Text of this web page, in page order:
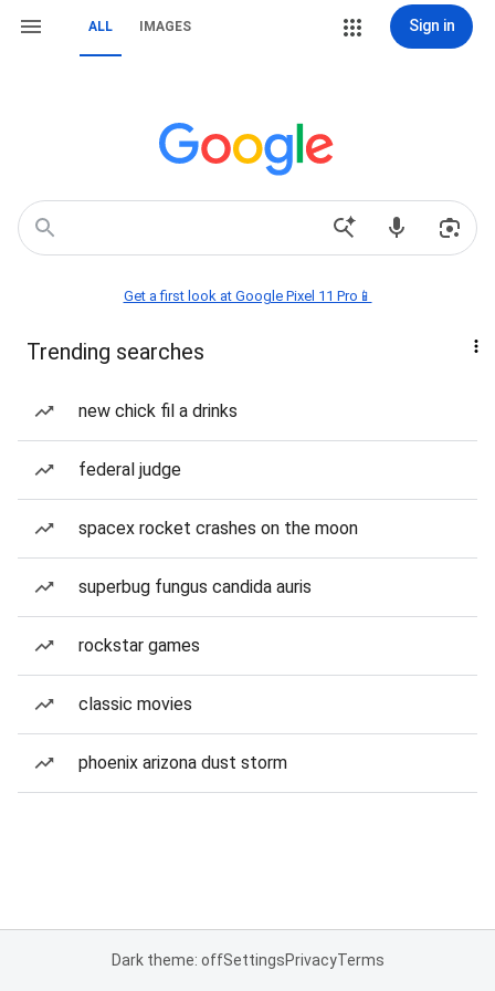
ALL IMAGES Sign in
Get a first look at Google Pixel 11 Pro📱
Trending searches
new chick fil a drinks
federal judge
spacex rocket crashes on the moon
superbug fungus candida auris
rockstar games
classic movies
phoenix arizona dust storm
Dark theme: offSettingsPrivacyTerms